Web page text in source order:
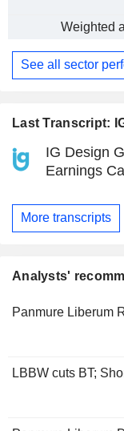
Last Transcript:
IG Design
Earnings
More transcripts
Analysts'
Panmure Liberum
LBBW cuts BT;
Weighted
See all sector